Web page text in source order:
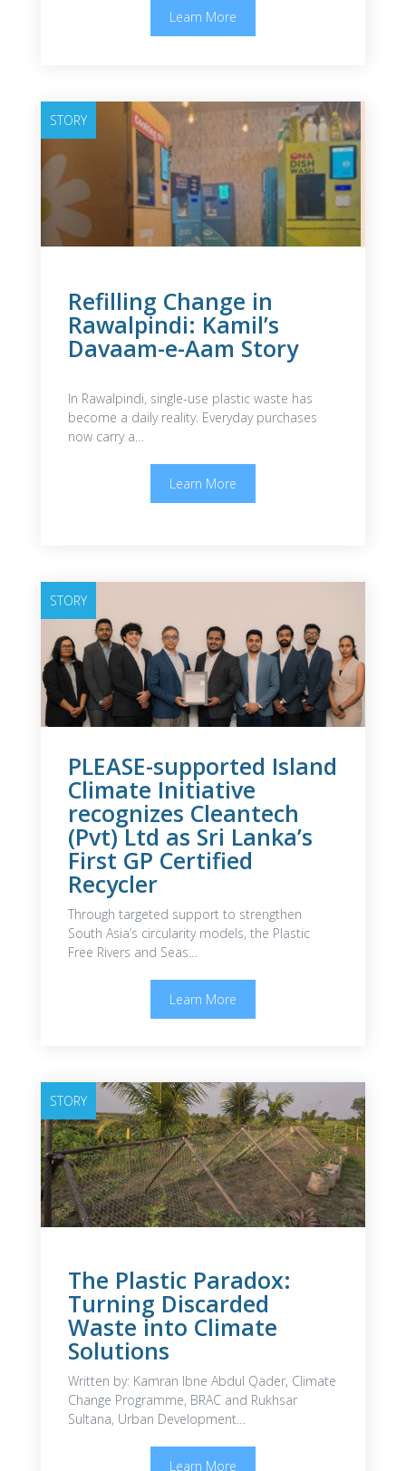
Learn More
STORY
Refilling Change in
Rawalpindi: Kamil’s
Davaam-e-Aam Story
In Rawalpindi, single-use plastic waste has
become a daily reality. Everyday purchases
now carry a…
Learn More
STORY
PLEASE-supported Island
Climate Initiative
recognizes Cleantech
(Pvt) Ltd as Sri Lanka’s
First GP Certified
Recycler
Through targeted support to strengthen
South Asia’s circularity models, the Plastic
Free Rivers and Seas…
Learn More
STORY
The Plastic Paradox:
Turning Discarded
Waste into Climate
Solutions
Written by: Kamran Ibne Abdul Qader, Climate
Change Programme, BRAC and Rukhsar
Sultana, Urban Development…
Learn More